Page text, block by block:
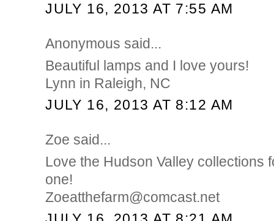
JULY 16, 2013 AT 7:55 AM
Anonymous said...
Beautiful lamps and I love yours!
Lynn in Raleigh, NC
JULY 16, 2013 AT 8:12 AM
Zoe said...
Love the Hudson Valley collections
one!
Zoeatthefarm@comcast.net